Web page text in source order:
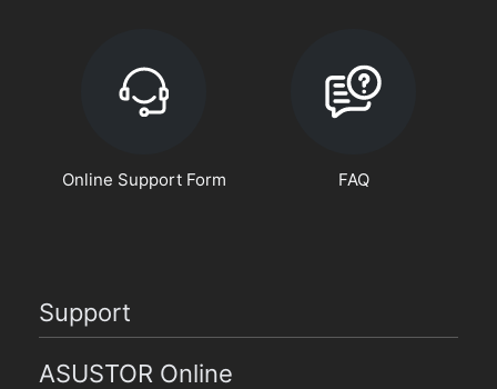
Online Support Form FAQ
Support
ASUSTOR Online